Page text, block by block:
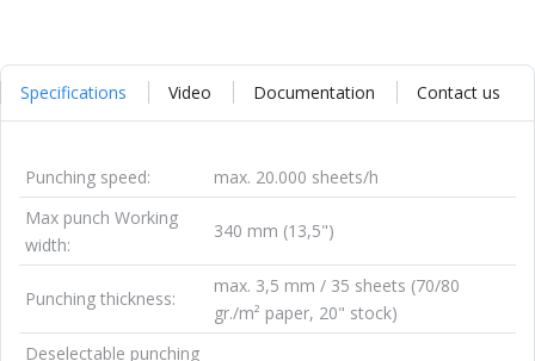
Specifications Video Documentation Contact us
Punching speed:
max. 20.000 sheets/h
Max punch Working
width:
340 mm (13,5")
Punching thickness:
max. 3,5 mm / 35 sheets (70/80
gr./m² paper, 20" stock)
Deselectable punching